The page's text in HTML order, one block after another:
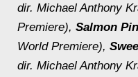
dir. Michael Anthony
Premiere), Salmon
World Premiere),
dir. Michael Anthony